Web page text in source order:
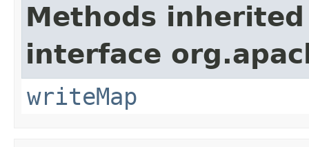
Methods
interface
writeMap